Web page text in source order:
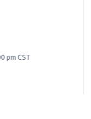
pm CST